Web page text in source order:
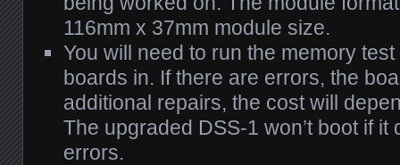
116mm x 37mm module size.
You will need to run the memory
boards in. If there are errors, the
additional repairs, the cost will
The upgraded DSS-1 won’t boot if it
errors.